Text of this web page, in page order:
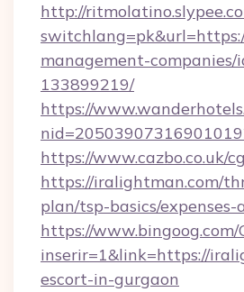
http://
management-companies/
133899219/
https://
https://www.cazbo.co.uk/
https://iralightman.com/
plan/tsp-basics/expenses-
https://www.bingoog.com/
inserir=1&link=https://
escort-in-gurgaon